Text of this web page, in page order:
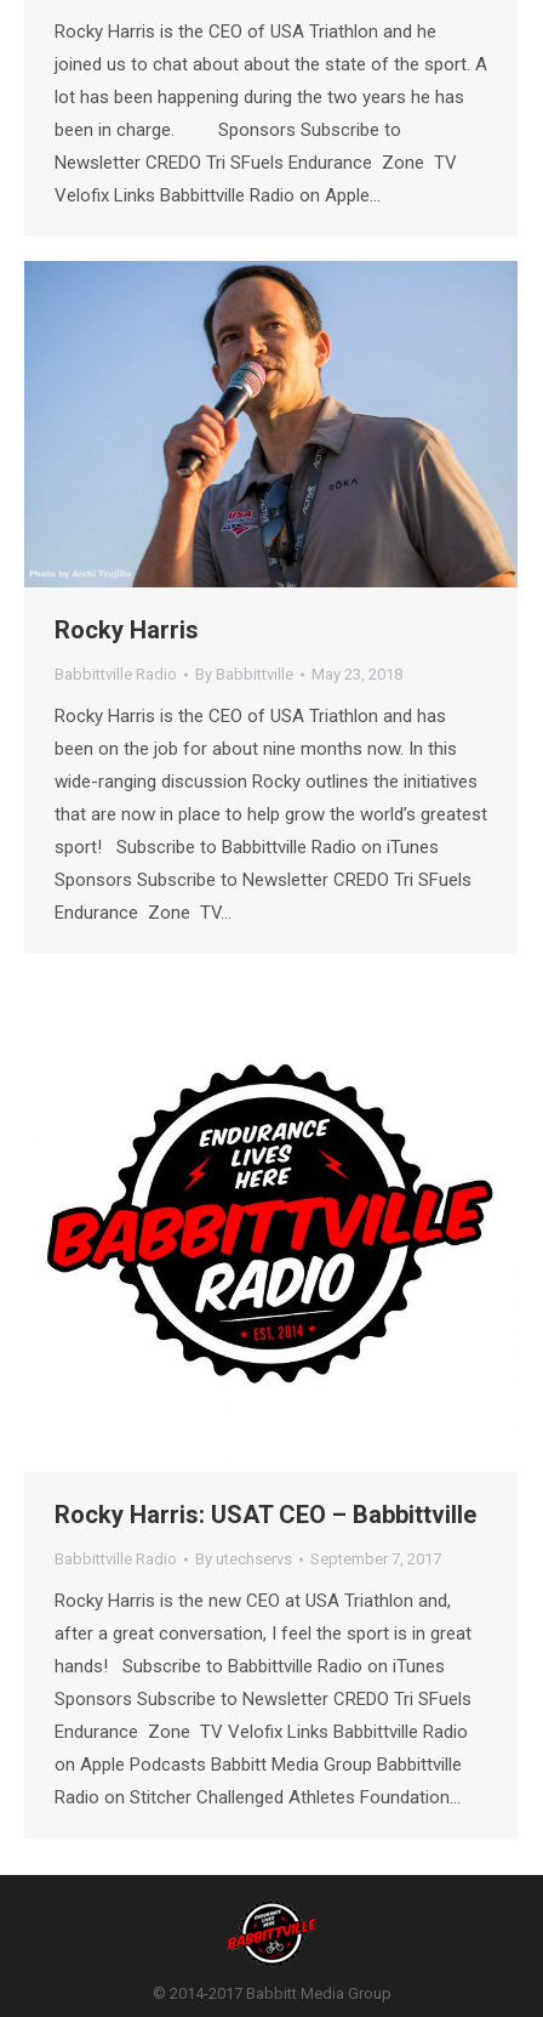
Rocky Harris is the CEO of USA Triathlon and he
joined us to chat about about the state of the sport. A
lot has been happening during the two years he has
been in charge. Sponsors Subscribe to
Newsletter CREDO Tri SFuels Endurance Zone TV
Velofix Links Babbittville Radio on Apple…
Rocky Harris
Babbittville Radio By Babbittville May 23, 2018
Rocky Harris is the CEO of USA Triathlon and has
been on the job for about nine months now. In this
wide-ranging discussion Rocky outlines the initiatives
that are now in place to help grow the world’s greatest
sport! Subscribe to Babbittville Radio on iTunes
Sponsors Subscribe to Newsletter CREDO Tri SFuels
Endurance Zone TV…
Rocky Harris: USAT CEO – Babbittville
Babbittville Radio By utechservs September 7, 2017
Rocky Harris is the new CEO at USA Triathlon and,
after a great conversation, I feel the sport is in great
hands! Subscribe to Babbittville Radio on iTunes
Sponsors Subscribe to Newsletter CREDO Tri SFuels
Endurance Zone TV Velofix Links Babbittville Radio
on Apple Podcasts Babbitt Media Group Babbittville
Radio on Stitcher Challenged Athletes Foundation…
© 2014-2017 Babbitt Media Group